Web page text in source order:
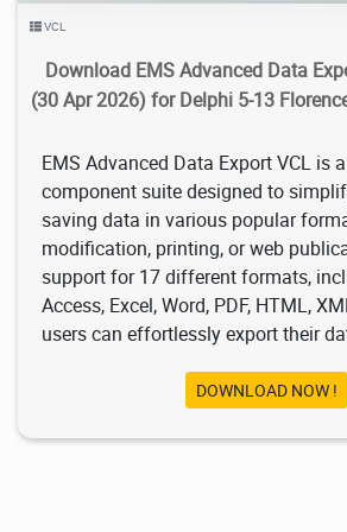
VCL
Download EMS Advanced Data
(30 Apr 2026) for Delphi 5-13
EMS Advanced Data Export VCL is
component suite designed to
saving data in various popular
modification, printing, or web
support for 17 different formats,
Access, Excel, Word, PDF, HTML,
users can effortlessly export their
DOWNLOAD NOW !